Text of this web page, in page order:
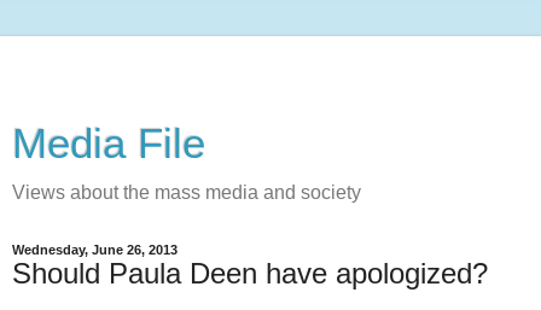
Media File
Views about the mass media and society
Wednesday, June 26, 2013
Should Paula Deen have apologized?